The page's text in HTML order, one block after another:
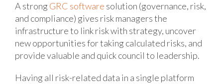
A strong GRC software solution (governance, risk,
and compliance) gives risk managers the
infrastructure to link risk with strategy, uncover
new opportunities for taking calculated risks, and
provide valuable and quick council to leadership.
Having all risk-related data in a single platform